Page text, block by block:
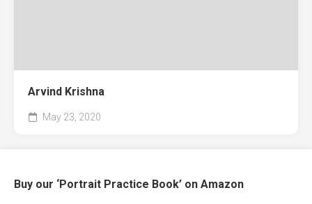
Arvind Krishna
May 23, 2020
Buy our ‘Portrait Practice Book’ on Amazon